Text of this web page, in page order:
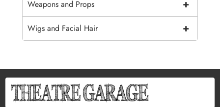
+
Weapons and Props
+
Wigs and Facial Hair